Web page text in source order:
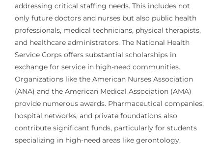
addressing critical staffing needs. This includes not
only future doctors and nurses but also public health
professionals, medical technicians, physical therapists,
and healthcare administrators. The National Health
Service Corps offers substantial scholarships in
exchange for service in high-need communities.
Organizations like the American Nurses Association
(ANA) and the American Medical Association (AMA)
provide numerous awards. Pharmaceutical companies,
hospital networks, and private foundations also
contribute significant funds, particularly for students
specializing in high-need areas like gerontology,